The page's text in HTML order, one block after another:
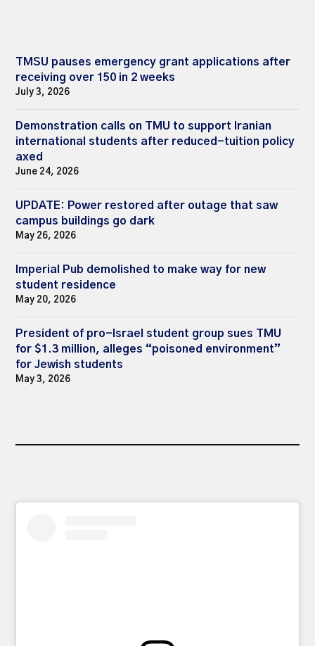
TMSU pauses emergency grant applications after
receiving over 150 in 2 weeks
July 3, 2026
Demonstration calls on TMU to support Iranian
international students after reduced-tuition policy
axed
June 24, 2026
UPDATE: Power restored after outage that saw
campus buildings go dark
May 26, 2026
Imperial Pub demolished to make way for new
student residence
May 20, 2026
President of pro-Israel student group sues TMU
for $1.3 million, alleges “poisoned environment”
for Jewish students
May 3, 2026